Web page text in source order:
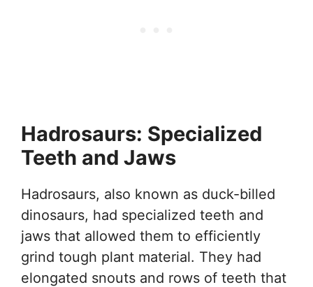
Hadrosaurs: Specialized
Teeth and Jaws
Hadrosaurs, also known as duck-billed
dinosaurs, had specialized teeth and
jaws that allowed them to efficiently
grind tough plant material. They had
elongated snouts and rows of teeth that